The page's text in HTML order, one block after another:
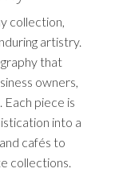
collection,
artistry.
that
owners,
piece is
into a
cafés to
collections.